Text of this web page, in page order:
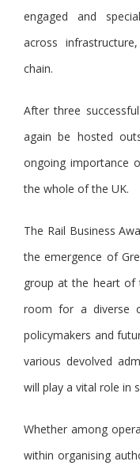
engaged and
across
chain.
After three
again be hosted
ongoing importance
the whole of the UK.
The Rail Business
the emergence of
group at the heart of
room for a diverse
policymakers and
various devolved
will play a vital role in
Whether among
within organising